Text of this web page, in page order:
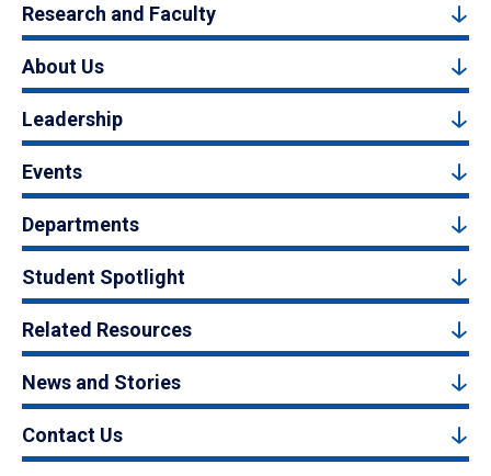
Research and Faculty
About Us
Leadership
Events
Departments
Student Spotlight
Related Resources
News and Stories
Contact Us